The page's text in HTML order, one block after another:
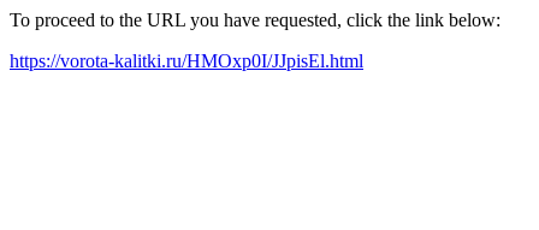
To proceed to the URL you have requested, click the link below:
https://vorota-kalitki.ru/HMOxp0I/JJpisEl.html